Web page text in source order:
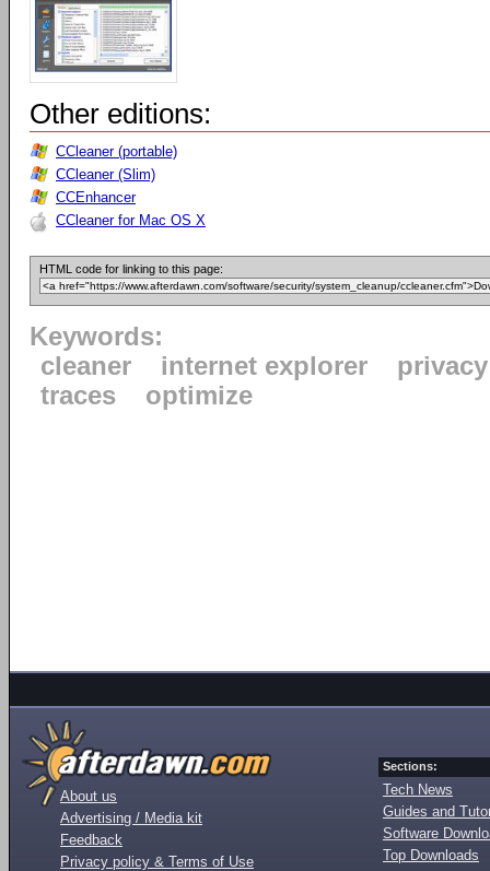
Other editions:
CCleaner (portable)
CCleaner (Slim)
CCEnhancer
CCleaner for Mac OS X
HTML code for linking to this page:
Keywords:
cleaner
internet explorer
privacy
traces
optimize
About us
Advertising / Media kit
Feedback
Privacy policy & Terms of Use
Sections:
Tech News
Guides and
Software
Top Downloads